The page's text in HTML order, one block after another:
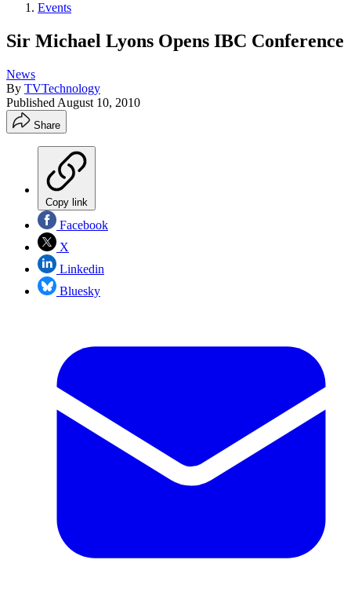
Events
Sir Michael Lyons Opens IBC Conference
News
By TVTechnology
Published August 10, 2010
Share
Copy link
Facebook
X
Linkedin
Bluesky